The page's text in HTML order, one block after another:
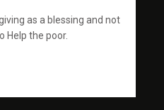
as a blessing and not
Help the poor.